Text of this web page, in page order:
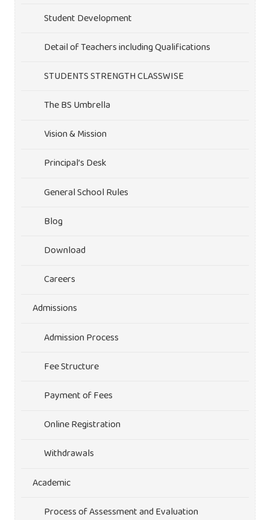
Student Development
Detail of Teachers including Qualifications
STUDENTS STRENGTH CLASSWISE
The BS Umbrella
Vision & Mission
Principal’s Desk
General School Rules
Blog
Download
Careers
Admissions
Admission Process
Fee Structure
Payment of Fees
Online Registration
Withdrawals
Academic
Process of Assessment and Evaluation